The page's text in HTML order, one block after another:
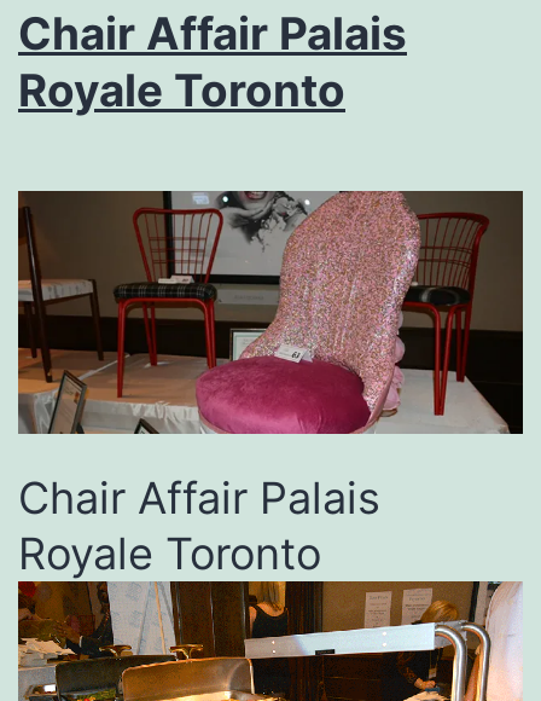
Chair Affair Palais
Royale Toronto
Chair Affair Palais
Royale Toronto